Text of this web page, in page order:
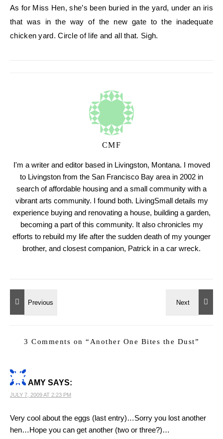
As for Miss Hen, she’s been buried in the yard, under an iris
that was in the way of the new gate to the inadequate
chicken yard. Circle of life and all that. Sigh.
CMF
I'm a writer and editor based in Livingston, Montana. I moved
to Livingston from the San Francisco Bay area in 2002 in
search of affordable housing and a small community with a
vibrant arts community. I found both. LivingSmall details my
experience buying and renovating a house, building a garden,
becoming a part of this community. It also chronicles my
efforts to rebuild my life after the sudden death of my younger
brother, and closest companion, Patrick in a car wreck.
3 Comments on “ Another One Bites the Dust”
AMY SAYS:
JULY 7, 2009 AT 2:23 PM
Very cool about the eggs (last entry)…Sorry you lost another
hen…Hope you can get another (two or three?)…